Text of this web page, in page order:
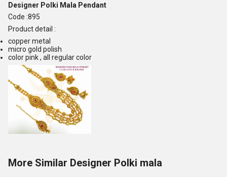
Designer Polki Mala Pendant
Code :895
Product detail :
copper metal
micro gold polish
color pink , all regular color
More Similar Designer Polki mala